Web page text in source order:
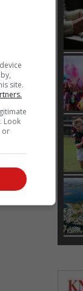
site.
Look
or